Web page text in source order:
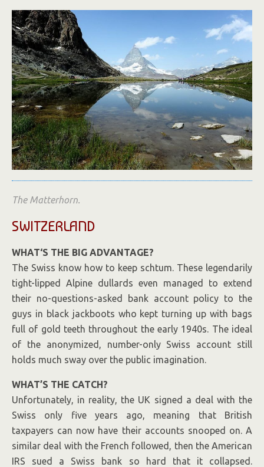
The Matterhorn.
SWITZERLAND
WHAT‘S THE BIG ADVANTAGE?
The Swiss know how to keep schtum. These legendarily
tight-lipped Alpine dullards even managed to extend
their no-questions-asked bank account policy to the
guys in black jackboots who kept turning up with bags
full of gold teeth throughout the early 1940s. The ideal
of the anonymized, number-only Swiss account still
holds much sway over the public imagination.
WHAT’S THE CATCH?
Unfortunately, in reality, the UK signed a deal with the
Swiss only five years ago, meaning that British
taxpayers can now have their accounts snooped on. A
similar deal with the French followed, then the American
IRS sued a Swiss bank so hard that it collapsed.